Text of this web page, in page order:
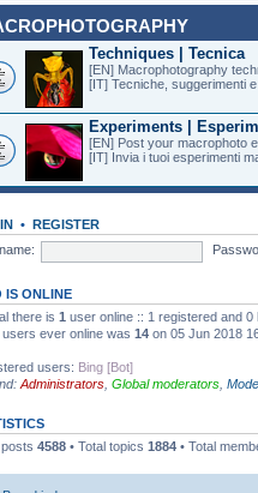
Techniques | Tecnica
[EN] Macrophotography
[IT] Tecniche, suggerimenti
Experiments |
[EN] Post your macrophoto
[IT] Invia i tuoi esperimenti
• REGISTER
IS ONLINE
there is 1 user online :: 1 registered and
users ever online was 14 on 05 Jun 2018
users: Bing [Bot]
Administrators Global moderators
4588 • Total topics 1884 • Total